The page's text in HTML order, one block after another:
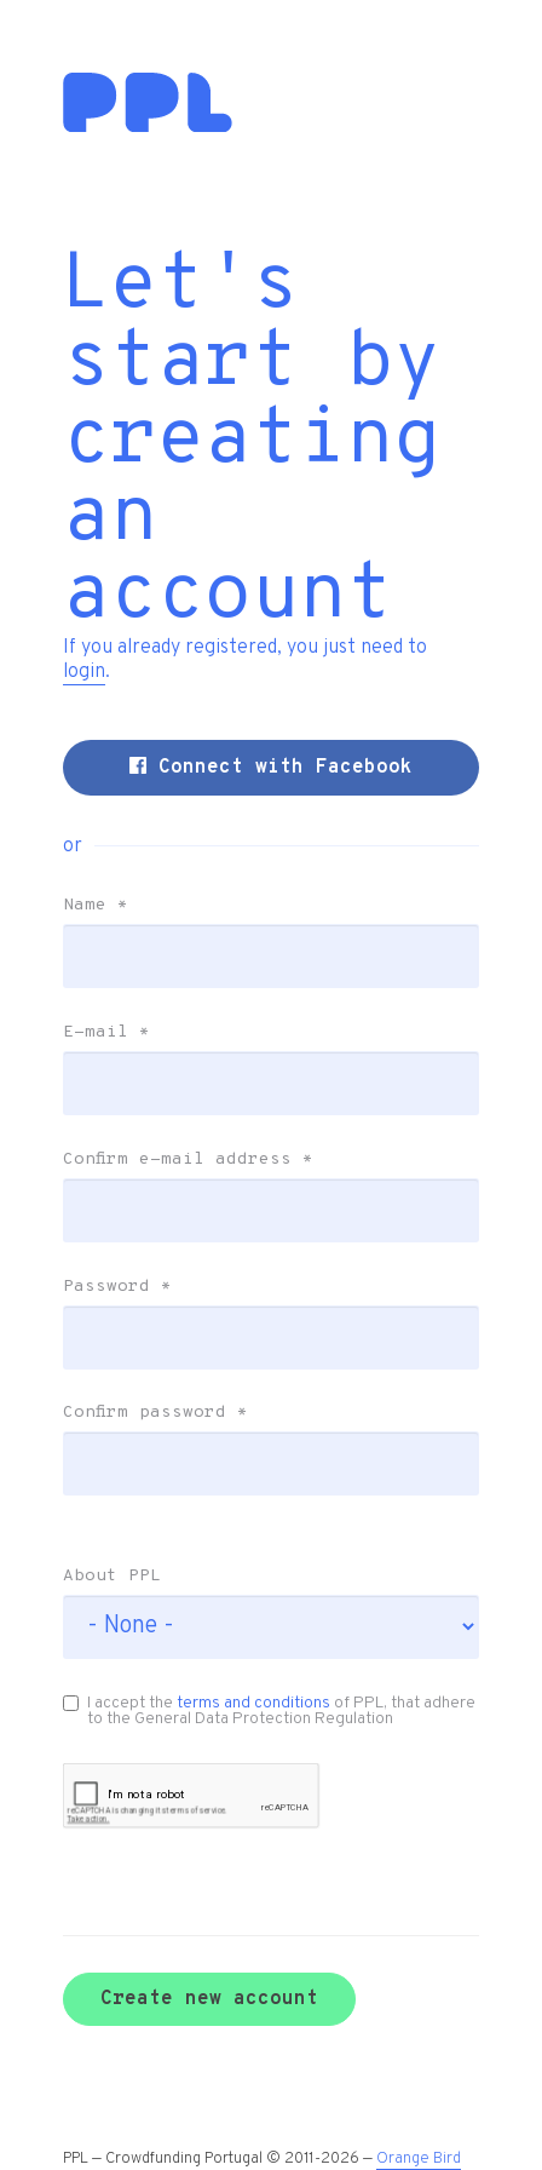
Let's
start by
creating
an
account
If you already registered, you just need to
login.
Connect with Facebook
or
Name *
E-mail *
Confirm e-mail address *
Password *
Confirm password *
About PPL
I accept theterms and conditions of PPL, that adhere
to the General Data Protection Regulation
Create new account
PPL — Crowdfunding Portugal © 2011-2026 — Orange Bird